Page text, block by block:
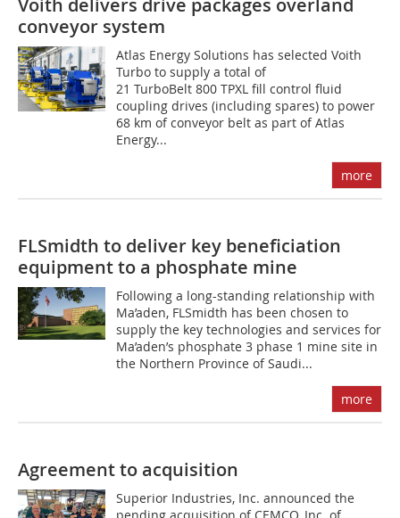
Voith delivers drive packages overland
conveyor system
Atlas Energy Solutions has selected Voith
Turbo to supply a total of
21 TurboBelt 800 TPXL fill control fluid
coupling drives (including spares) to power
68 km of conveyor belt as part of Atlas
Energy...
more
FLSmidth to deliver key beneficiation
equipment to a phosphate mine
Following a long-standing relationship with
Ma’aden, FLSmidth has been chosen to
supply the key technologies and services for
Ma’aden’s phosphate 3 phase 1 mine site in
the Northern Province of Saudi...
more
Agreement to acquisition
Superior Industries, Inc. announced the